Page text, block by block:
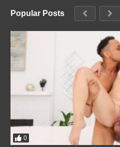
Popular Posts
0